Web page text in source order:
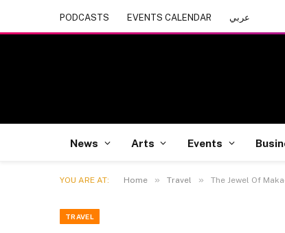
PODCASTS EVENTS CALENDAR عربي
News Arts Events
YOU ARE AT: Home » Travel » The Jewel Of
TRAVEL